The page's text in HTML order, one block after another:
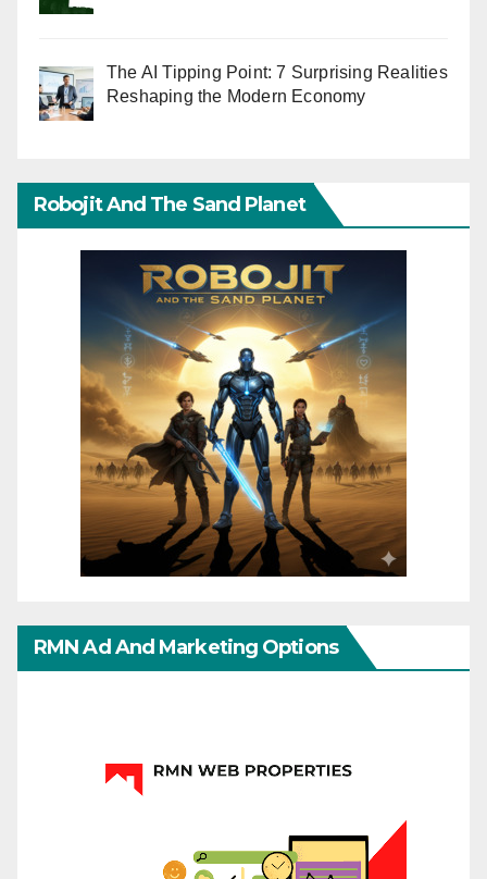
The AI Tipping Point: 7 Surprising Realities
Reshaping the Modern Economy
Robojit And The Sand Planet
RMN Ad And Marketing Options